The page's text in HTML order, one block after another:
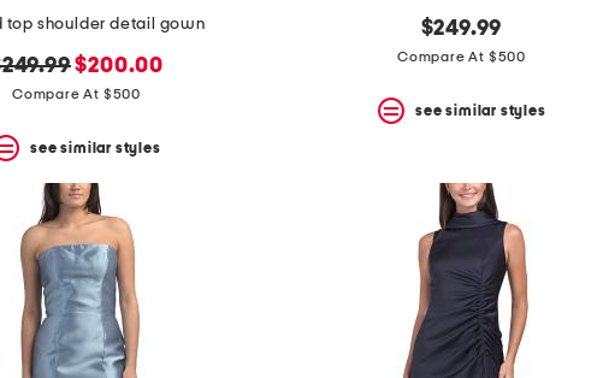
top shoulder detail gown
new
price:
$200.00
Compare At $500
see similar styles
$249.99
Compare At $500
see similar styles